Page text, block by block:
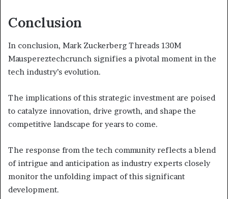
Conclusion
In conclusion, Mark Zuckerberg Threads 130M
Mauspereztechcrunch signifies a pivotal moment in the
tech industry’s evolution.
The implications of this strategic investment are poised
to catalyze innovation, drive growth, and shape the
competitive landscape for years to come.
The response from the tech community reflects a blend
of intrigue and anticipation as industry experts closely
monitor the unfolding impact of this significant
development.